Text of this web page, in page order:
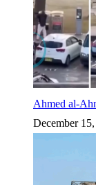
Ahmed al-
December